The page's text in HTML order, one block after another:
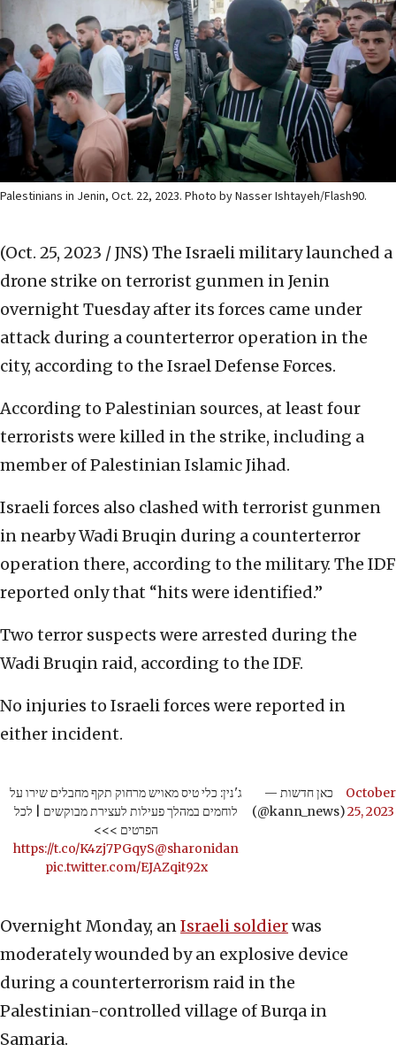
Palestinians in Jenin, Oct. 22, 2023. Photo by Nasser Ishtayeh/Flash90.
(Oct. 25, 2023 / JNS) The Israeli military launched a
drone strike on terrorist gunmen in Jenin
overnight Tuesday after its forces came under
attack during a counterterror operation in the
city, according to the Israel Defense Forces.
According to Palestinian sources, at least four
terrorists were killed in the strike, including a
member of Palestinian Islamic Jihad.
Israeli forces also clashed with terrorist gunmen
in nearby Wadi Bruqin during a counterterror
operation there, according to the military. The IDF
reported only that “hits were identified.”
Two terror suspects were arrested during the
Wadi Bruqin raid, according to the IDF.
No injuries to Israeli forces were reported in
either incident.
ג'נין: כלי טיס מאויש מרחוק תקף מחבלים שירו על
לוחמים במהלך פעילות לעצירת מבוקשים | לכל
הפרטים >>>
https://t.co/K4zj7PGqyS@sharonidan
pic.twitter.com/EJAZqit92x
— כאן חדשות
(@kann_news)
October
25, 2023
Overnight Monday, anIsraeli soldierwas
moderately wounded by an explosive device
during a counterterrorism raid in the
Palestinian-controlled village of Burqa in
Samaria.